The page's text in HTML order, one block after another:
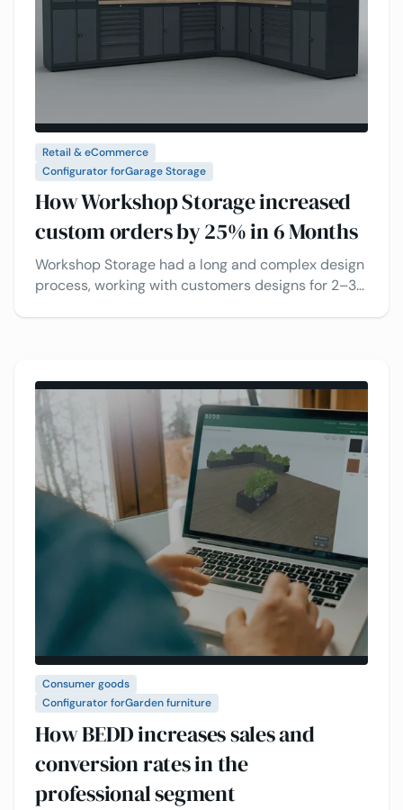
Retail & eCommerce
Configurator forGarage Storage
How Workshop Storage increased
custom orders by 25% in 6 Months
Workshop Storage had a long and complex design
process, working with customers designs for 2–3
Consumer goods
Configurator forGarden furniture
How BEDD increases sales and
conversion rates in the
professional segment